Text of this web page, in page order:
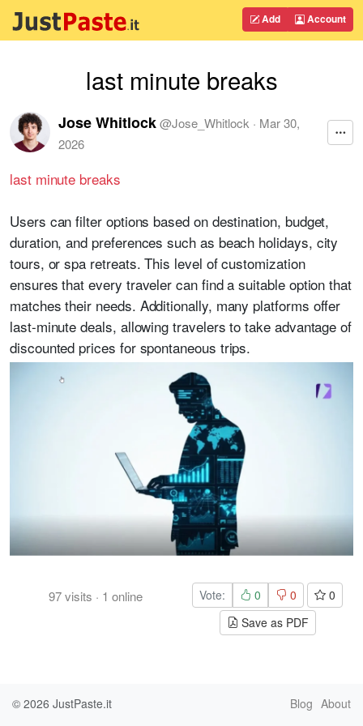
Add Account
last minute breaks
Jose Whitlock@Jose_Whitlock · Mar 30,
2026
last minute breaks
Users can filter options based on destination, budget,
duration, and preferences such as beach holidays, city
tours, or spa retreats. This level of customization
ensures that every traveler can find a suitable option that
matches their needs. Additionally, many platforms offer
last-minute deals, allowing travelers to take advantage of
discounted prices for spontaneous trips.
97visits · 1 online Vote: 0 0
0
Save as PDF
© 2026 JustPaste.it Blog About